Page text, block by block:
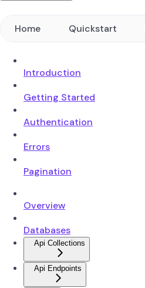
Home Quickstart
Introduction
Getting Started
Authentication
Errors
Pagination
Overview
Databases
Api Collections
Api Endpoints